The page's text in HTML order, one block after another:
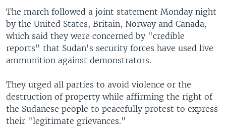
The march followed a joint statement Monday night
by the United States, Britain, Norway and Canada,
which said they were concerned by "credible
reports" that Sudan's security forces have used live
ammunition against demonstrators.
They urged all parties to avoid violence or the
destruction of property while affirming the right of
the Sudanese people to peacefully protest to express
their "legitimate grievances."